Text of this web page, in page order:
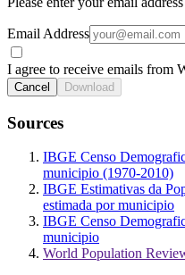
Email Address
I agree to receive emails from
Cancel Download
Sources
IBGE Censo
municipio (1970-2010)
IBGE Estimativas da
estimada por municipio
IBGE Censo
municipio
World Population